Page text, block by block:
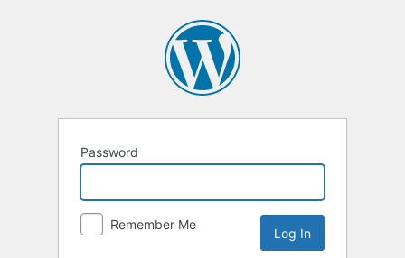
Password
Remember Me